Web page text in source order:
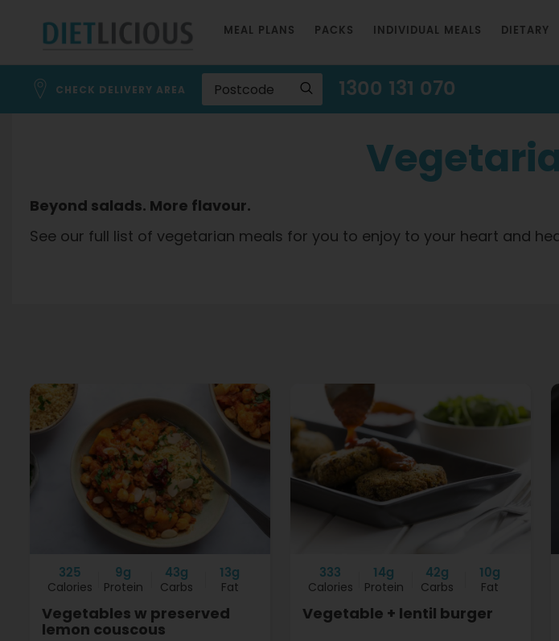
to
Content
MEAL PLANS PACKS INDIVIDUAL MEALS DIETARY
CHECK DELIVERY AREA 1300 131 070
Beyond salads. More flavour.
See our full list of vegetarian meals for you to enjoy to your heart and
325
Calories
9g
Protein
43g
Carbs
13g
Fat
Vegetables w preserved
lemon couscous
333
Calories
14g
Protein
42g
Carbs
10g
Fat
Vegetable + lentil burger